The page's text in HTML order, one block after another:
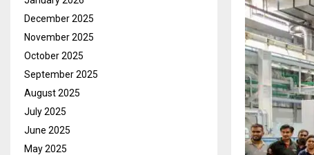
December 2025
November 2025
October 2025
September 2025
August 2025
July 2025
June 2025
May 2025